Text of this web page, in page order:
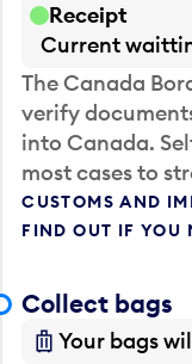
Receipt
Current
The Canada
verify
into Canada.
most cases to
CUSTOMS AND
FIND OUT IF YOU
Collect bags
Your bags